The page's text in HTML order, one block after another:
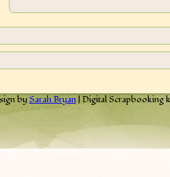
bySarah Bryan| Digital Scrapbooking